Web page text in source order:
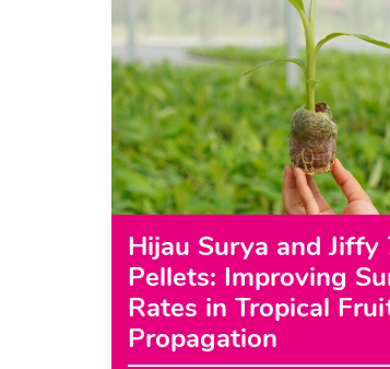
Hijau Surya and Jiffy
Pellets: Improving
Rates in Tropical
Propagation